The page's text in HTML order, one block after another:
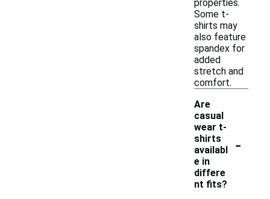
properties.
Some t-
shirts may
also feature
spandex for
added
stretch and
comfort.
Are
casual
wear t-
shirts
availabl
e in
differe
nt fits?
-